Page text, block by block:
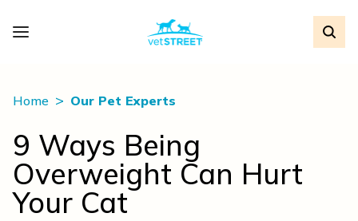
Home Our Pet Experts
9 Ways Being
Overweight Can Hurt
Your Cat